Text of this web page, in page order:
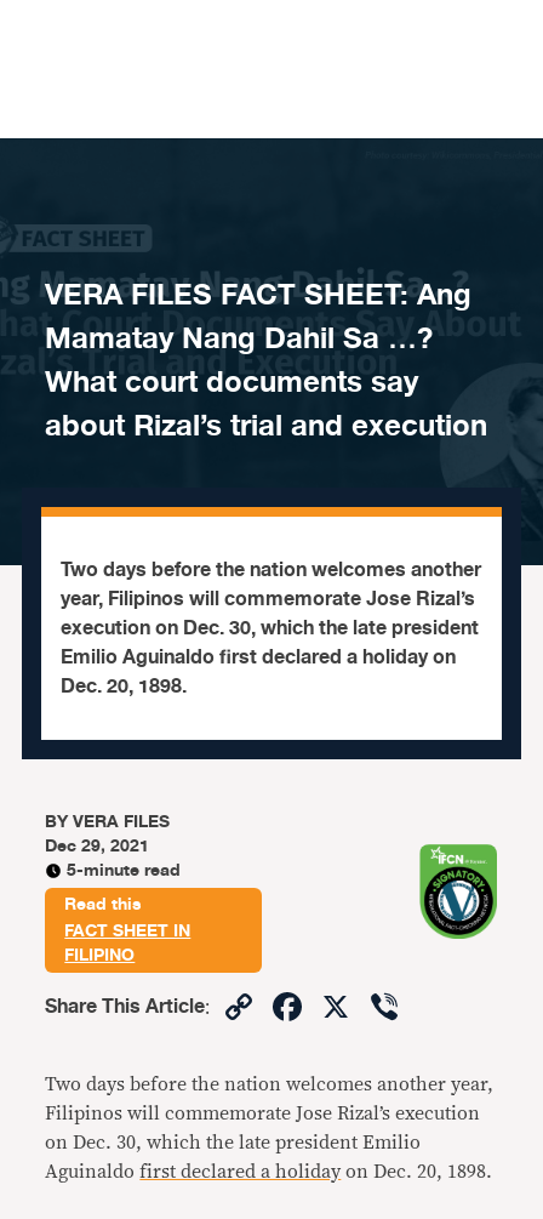
VERA FILES FACT SHEET: Ang
Mamatay Nang Dahil Sa …?
What court documents say
about Rizal’s trial and execution
Two days before the nation welcomes another
year, Filipinos will commemorate Jose Rizal’s
execution on Dec. 30, which the late president
Emilio Aguinaldo first declared a holiday on
Dec. 20, 1898.
BYVERA FILES
Dec 29, 2021
5-minute read
Read this
FACT SHEET IN
FILIPINO
Share This Article: CopyFacebook
X
Two days before the nation welcomes another year,
Filipinos will commemorate Jose Rizal’s execution
on Dec. 30, which the late president Emilio
Aguinaldofirst declared a holiday on Dec. 20, 1898.